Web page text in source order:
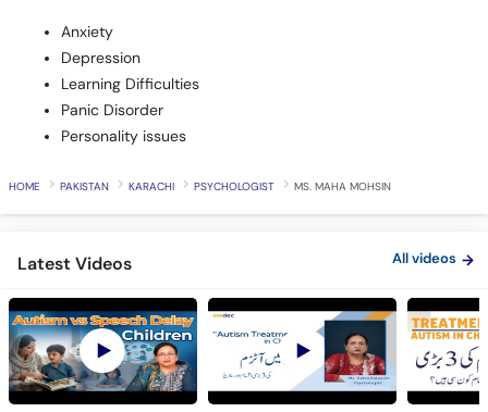
Anxiety
Depression
Learning Difficulties
Panic Disorder
Personality issues
HOME PAKISTAN KARACHI PSYCHOLOGIST MS. MAHA MOHSIN
Latest Videos All videos